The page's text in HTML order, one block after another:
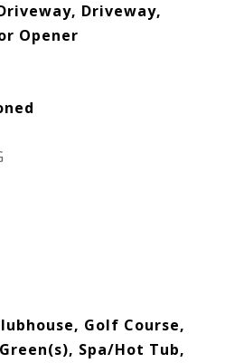
Driveway,
Opener
Golf Course,
Spa/Hot Tub,